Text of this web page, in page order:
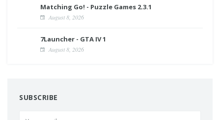
Matching Go! - Puzzle Games 2.3.1
August 8, 2026
7Launcher - GTA IV 1
August 8, 2026
SUBSCRIBE